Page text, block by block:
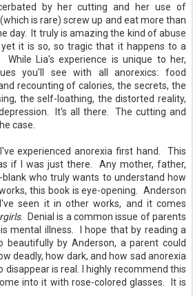
by her cutting and her use of
is rare) screw up and eat more than
day. It truly is amazing the kind of abuse
it is so, so tragic that it happens to a
Lia's experience is unique to her,
you'll see with all anorexics: food
recounting of calories, the secrets, the
the self-loathing, the distorted reality,
It's all there. The cutting and
case.
experienced anorexia first hand. This
if I was just there. Any mother, father,
who truly wants to understand how
this book is eye-opening. Anderson
seen it in other works, and it comes
. Denial is a common issue of parents
mental illness. I hope that by reading a
beautifully by Anderson, a parent could
deadly, how dark, and how sad anorexia
is real. I highly recommend this
into it with rose-colored glasses. It is